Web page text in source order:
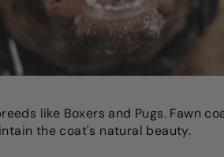
like Boxers and Pugs. Fawn
the coat's natural beauty.